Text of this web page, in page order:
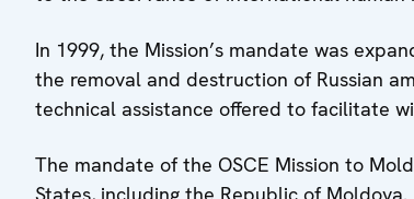
In 1999, the Mission’s mandate was
the removal and destruction of Russian
technical assistance offered to facilitate
The mandate of the OSCE Mission to